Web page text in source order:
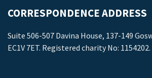
CORRESPONDENCE ADDRESS
Suite 506-507 Davina House, 137-149
EC1V 7ET. Registered charity No: 1154202.